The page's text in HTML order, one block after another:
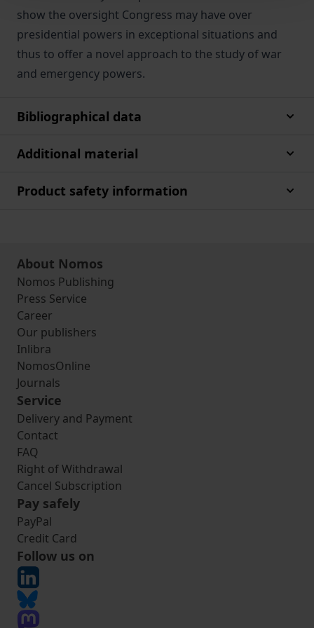
show the oversight Congress may have over
presidential powers in exceptional situations and
thus to offer a novel approach to the study of war
and emergency powers.
Bibliographical data
Additional material
Product safety information
About Nomos
Nomos Publishing
Press Service
Career
Our publishers
Inlibra
NomosOnline
Journals
Service
Delivery and Payment
Contact
FAQ
Right of Withdrawal
Cancel Subscription
Pay safely
PayPal
Credit Card
Follow us on